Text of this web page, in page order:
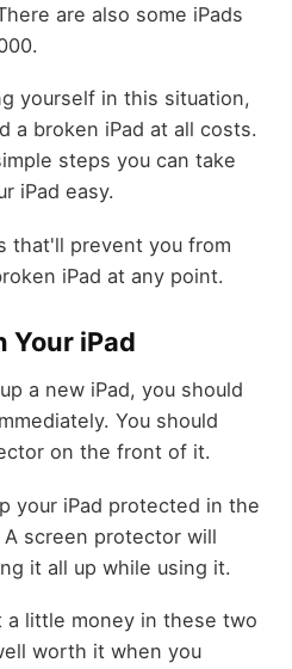
are also some iPads
yourself in this situation,
a broken iPad at all costs.
steps you can take
iPad easy.
that'll prevent you from
iPad at any point.
Your iPad
a new iPad, you should
You should
on the front of it.
your iPad protected in the
screen protector will
it all up while using it.
a little money in these two
worth it when you